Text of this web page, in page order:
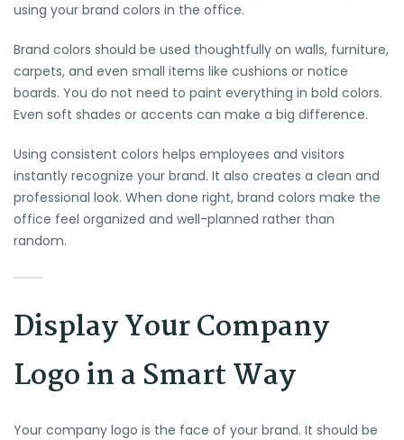
using your brand colors in the office.
Brand colors should be used thoughtfully on walls, furniture,
carpets, and even small items like cushions or notice
boards. You do not need to paint everything in bold colors.
Even soft shades or accents can make a big difference.
Using consistent colors helps employees and visitors
instantly recognize your brand. It also creates a clean and
professional look. When done right, brand colors make the
office feel organized and well-planned rather than
random.
Display Your Company
Logo in a Smart Way
Your company logo is the face of your brand. It should be